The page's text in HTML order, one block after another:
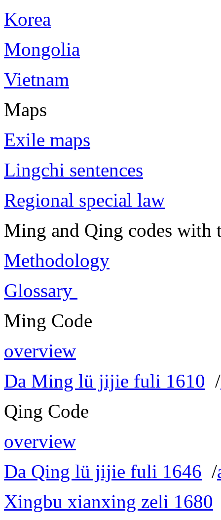
Korea
Mongolia
Vietnam
Maps
Exile maps
Lingchi sentences
Regional special law
Ming and Qing codes with
Methodology
Glossary
Ming Code
overview
Da Ming lü jijie fuli 1610 /
Qing Code
overview
Da Qing lü jijie fuli 1646 /
Xingbu xianxing zeli 1680